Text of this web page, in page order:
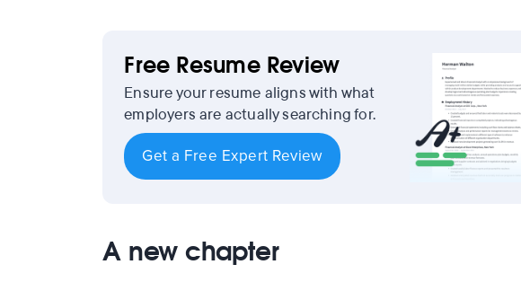
Free Resume Review
Ensure your resume aligns with what
employers are actually searching for.
Get a Free Expert Review
A new chapter